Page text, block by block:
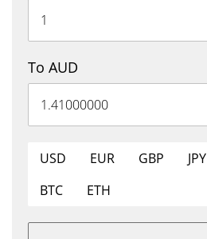
To AUD
USD EUR GBP JPY
BTC
ETH